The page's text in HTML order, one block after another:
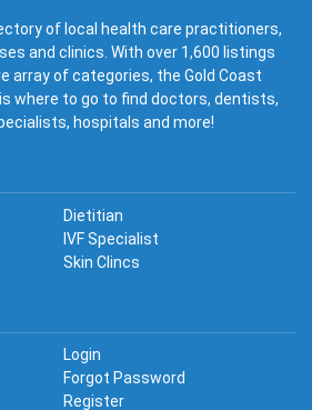
of local health care practitioners,
and clinics. With over 1,600 listings
array of categories, the Gold Coast
where to go to find doctors, dentists,
hospitals and more!
Dietitian
IVF Specialist
Skin Clincs
Login
Forgot Password
Register